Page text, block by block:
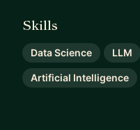
Skills
Data Science LLM
Artificial Intelligence